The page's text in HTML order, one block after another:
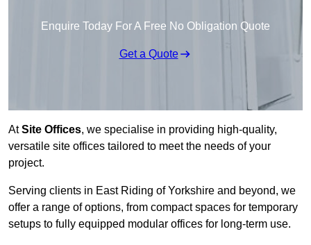
Enquire Today For A Free No Obligation Quote
Get a Quote
AtSite Offices, we specialise in providing high-quality,
versatile site offices tailored to meet the needs of your
project.
Serving clients in East Riding of Yorkshire and beyond, we
offer a range of options, from compact spaces for temporary
setups to fully equipped modular offices for long-term use.